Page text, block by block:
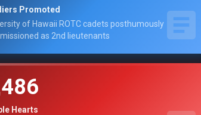
Promoted
of Hawaii ROTC cadets posthumously
as 2nd lieutenants
Hearts